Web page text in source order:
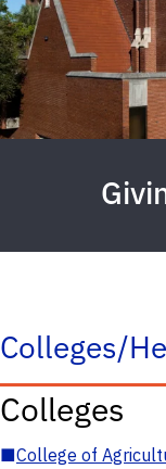
Colleges/
Colleges
■College of